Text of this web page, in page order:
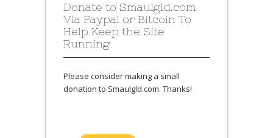
Donate to Smaulgld.com
Via Paypal or Bitcoin To
Help Keep the Site
Running
Please consider making a small
donation to Smaulgld.com. Thanks!